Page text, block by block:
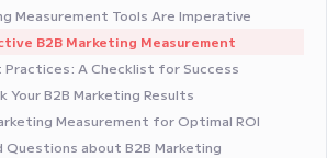
Measurement Tools Are Imperative
B2B Marketing Measurement
Practices: A Checklist for Success
Your B2B Marketing Results
Measurement for Optimal ROI
Questions about B2B Marketing